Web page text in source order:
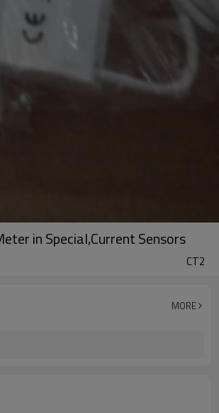
in Special,Current Sensors
CT2
MORE